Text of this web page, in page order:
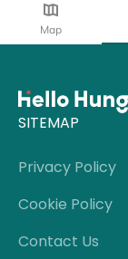
Map
SITEMAP
Privacy Policy
Cookie Policy
Contact Us